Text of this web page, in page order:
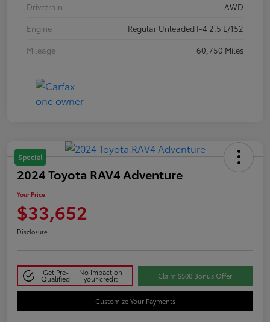
Drivetrain
AWD
Engine
Regular Unleaded I-4 2.5 L/152
Mileage
60,750 Miles
Special
2024 Toyota RAV4 Adventure
Your Price
$33,652
Disclosure
Get Pre-
Qualified
No impact on
your credit Claim $500 Bonus Offer
Customize Your Payments